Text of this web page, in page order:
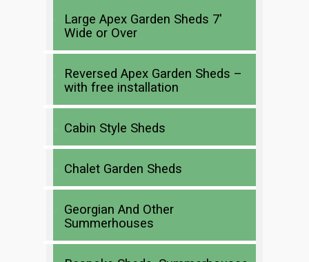
Large Apex Garden Sheds 7′
Wide or Over
Reversed Apex Garden Sheds –
with free installation
Cabin Style Sheds
Chalet Garden Sheds
Georgian And Other
Summerhouses